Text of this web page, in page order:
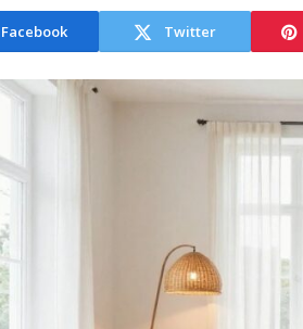
Facebook Twitter